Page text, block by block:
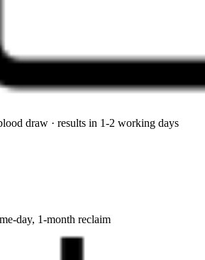
draw · results in 1-2 working days
day, 1-month reclaim